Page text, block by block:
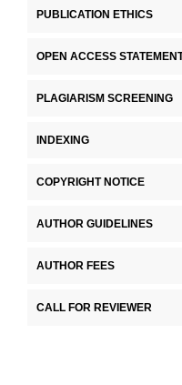
PUBLICATION ETHICS
OPEN ACCESS
PLAGIARISM SCREENING
INDEXING
COPYRIGHT NOTICE
AUTHOR GUIDELINES
AUTHOR FEES
CALL FOR REVIEWER